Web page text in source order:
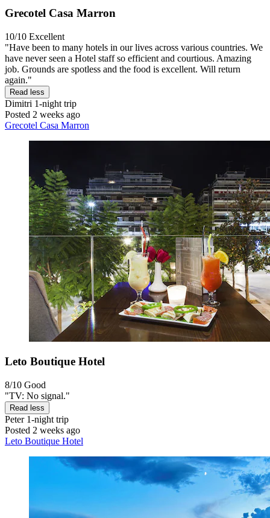
Grecotel Casa Marron
10/10 Excellent
"Have been to many hotels in our lives across various countries. We
have never seen a Hotel staff so efficient and courtious. Amazing
job. Grounds are spotless and the food is excellent. Will return
again."
Read less
Dimitri 1-night trip
Posted 2 weeks ago
Grecotel Casa Marron
Leto Boutique Hotel
8/10 Good
"TV: No signal."
Read less
Peter1-night trip
Posted 2 weeks ago
Leto Boutique Hotel